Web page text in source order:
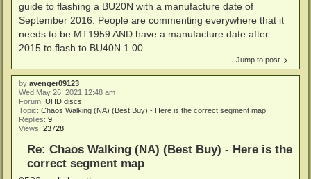
guide to flashing a BU20N with a manufacture date of
September 2016. People are commenting everywhere that it
needs to be MT1959 AND have a manufacture date after
2015 to flash to BU40N 1.00 ...
Jump to post
by avenger09123
Wed May 26, 2021 12:48 am
Forum: UHD discs
Topic: Chaos Walking (NA) (Best Buy) - Here is the correct segment map
Replies: 9
Views: 23728
Re: Chaos Walking (NA) (Best Buy) - Here is the
correct segment map